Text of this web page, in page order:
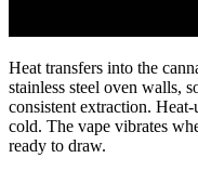
Heat transfers into the
stainless steel oven walls,
consistent extraction.
cold. The vape vibrates
ready to draw.